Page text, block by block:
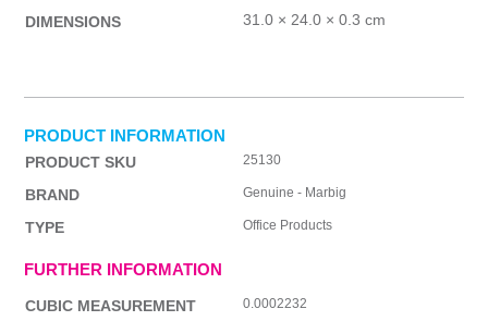
DIMENSIONS
31.0 × 24.0 × 0.3 cm
PRODUCT INFORMATION
PRODUCT SKU 25130
BRAND Genuine - Marbig
TYPE Office Products
FURTHER INFORMATION
CUBIC MEASUREMENT 0.0002232